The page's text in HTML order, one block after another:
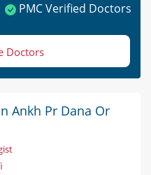
PMC Verified Doctors
Doctors
Ankh Pr Dana Or